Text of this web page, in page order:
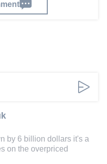
by 6 billion dollars it's a
on the overpriced